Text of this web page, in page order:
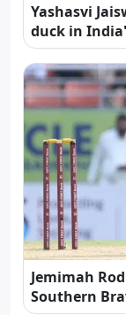
Yashasvi
duck in
Jemimah
Southern